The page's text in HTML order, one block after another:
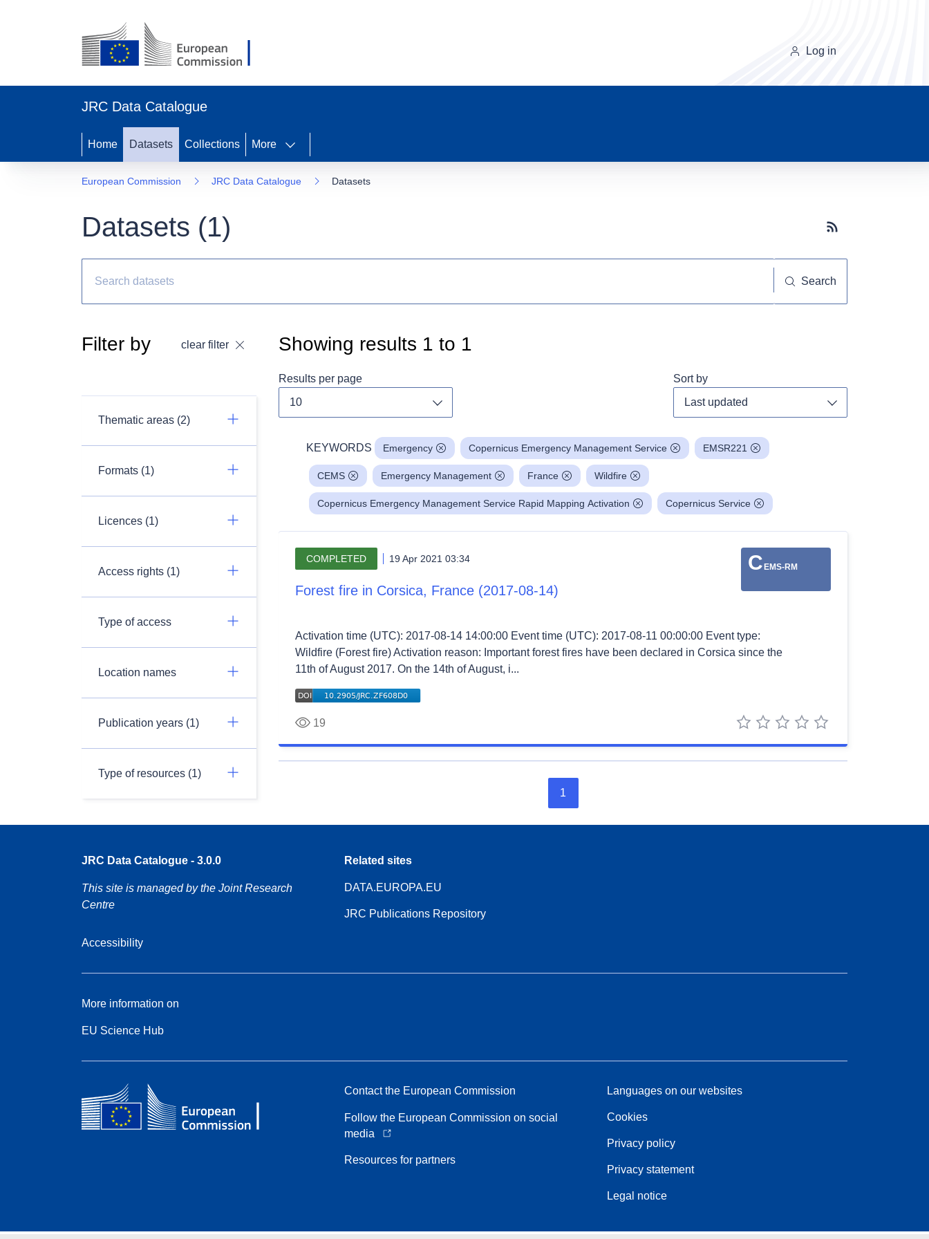
Log in
JRC Data Catalogue
Home Datasets Collections More
European Commission JRC Data Catalogue Datasets
Datasets (1) Subscribe button
Search
Filter by clear filter
Thematic areas (2)
Formats (1)
Licences (1)
Access rights (1)
Type of access
Location names
Publication years (1)
Type of resources (1)
Showing results 1 to 1
Results per page Sort by
KEYWORDS Emergency Copernicus Emergency Management Service EMSR221
CEMS Emergency Management France Wildfire
Copernicus Emergency Management Service Rapid Mapping Activation Copernicus Service
C EMS-RM
COMPLETED 19 Apr 2021 03:34
Forest fire in Corsica, France (2017-08-14)
Activation time (UTC): 2017-08-14 14:00:00 Event time (UTC): 2017-08-11 00:00:00 Event type:
Wildfire (Forest fire) Activation reason: Important forest fires have been declared in Corsica since the
11th of August 2017. On the 14th of August, i...
19
5 stars
4 stars
3 stars
2 stars
1 star
1
JRC Data Catalogue - 3.0.0
This site is managed by the Joint Research
Centre
Accessibility
Related sites
DATA.EUROPA.EU
JRC Publications Repository
More information on
EU Science Hub
Contact the European Commission
Follow the European Commission on social
media
Resources for partners
Languages on our websites
Cookies
Privacy policy
Privacy statement
Legal notice